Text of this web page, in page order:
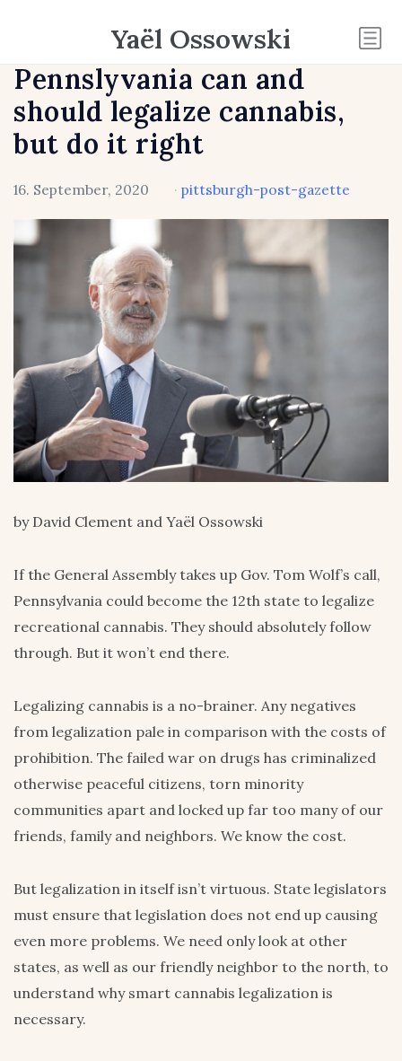
Yaël Ossowski
Pennslyvania can and
should legalize cannabis,
but do it right
16. September, 2020 · pittsburgh-post-gazette
by David Clement and Yaël Ossowski
If the General Assembly takes up Gov. Tom Wolf’s call,
Pennsylvania could become the 12th state to legalize
recreational cannabis. They should absolutely follow
through. But it won’t end there.
Legalizing cannabis is a no-brainer. Any negatives
from legalization pale in comparison with the costs of
prohibition. The failed war on drugs has criminalized
otherwise peaceful citizens, torn minority
communities apart and locked up far too many of our
friends, family and neighbors. We know the cost.
But legalization in itself isn’t virtuous. State legislators
must ensure that legislation does not end up causing
even more problems. We need only look at other
states, as well as our friendly neighbor to the north, to
understand why smart cannabis legalization is
necessary.